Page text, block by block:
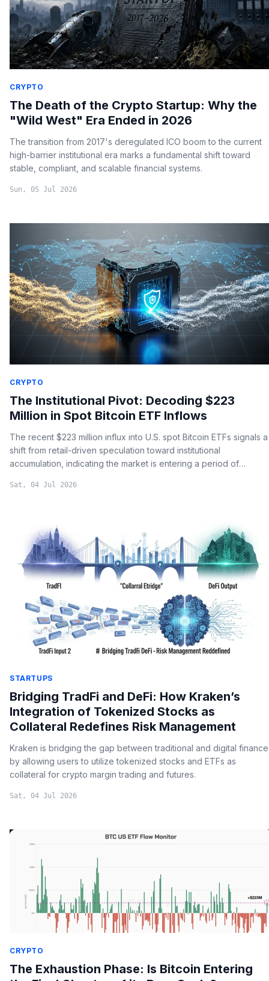
CRYPTO
The Death of the Crypto Startup: Why the
"Wild West" Era Ended in 2026
The transition from 2017's deregulated ICO boom to the current
high-barrier institutional era marks a fundamental shift toward
stable, compliant, and scalable financial systems.
Sun, 05 Jul 2026
CRYPTO
The Institutional Pivot: Decoding $223
Million in Spot Bitcoin ETF Inflows
The recent $223 million influx into U.S. spot Bitcoin ETFs signals a
shift from retail-driven speculation toward institutional
accumulation, indicating the market is entering a period of
Sat, 04 Jul 2026
STARTUPS
Bridging TradFi and DeFi: How Kraken’s
Integration of Tokenized Stocks as
Collateral Redefines Risk Management
Kraken is bridging the gap between traditional and digital finance
by allowing users to utilize tokenized stocks and ETFs as
collateral for crypto margin trading and futures.
Sat, 04 Jul 2026
CRYPTO
The Exhaustion Phase: Is Bitcoin Entering